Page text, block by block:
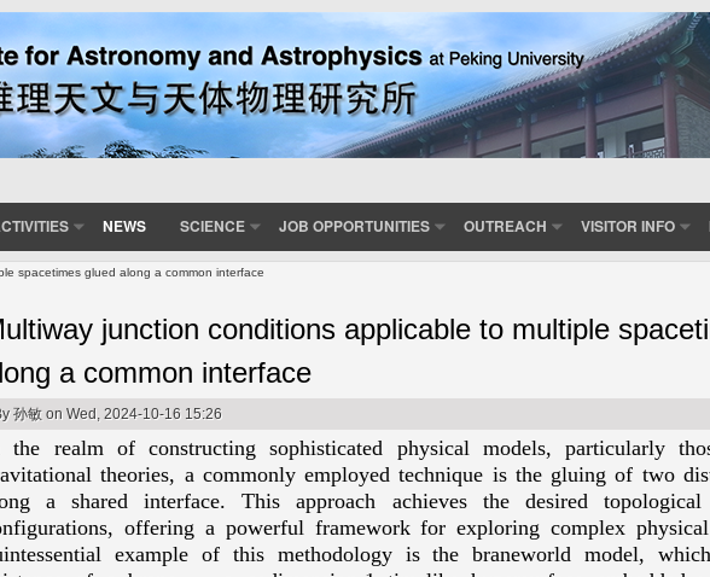
NEWS SCIENCE JOB OPPORTUNITIES OUTREACH VISITOR INFO
spacetimes glued along a common interface
junction conditions applicable to multiple
a common interface
孙敏 on Wed, 2024-10-16 15:26
the realm of constructing sophisticated physical models, particularly
theories, a commonly employed technique is the gluing of two
a shared interface. This approach achieves the desired
offering a powerful framework for exploring complex
example of this methodology is the braneworld model,